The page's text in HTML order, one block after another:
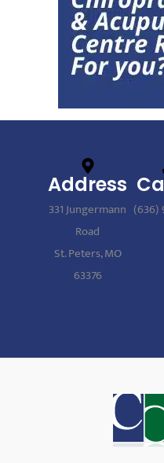
Address
331 Jungermann
Road
St. Peters, MO
63376
(636)